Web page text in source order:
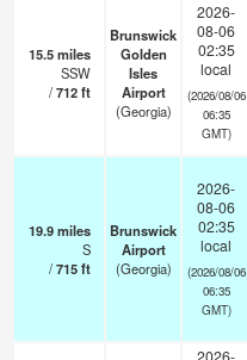
15.5miles
SSW
/712ft
Brunswick
Golden
Isles
Airport
(Georgia)
2026-
08-06
02:35
local
(2026/08/06
06:35
GMT)
19.9miles
S
/715ft
Brunswick
Airport
(Georgia)
2026-
08-06
02:35
local
(2026/08/06
06:35
GMT)
2026-